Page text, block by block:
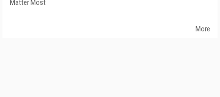
Matter Most
More